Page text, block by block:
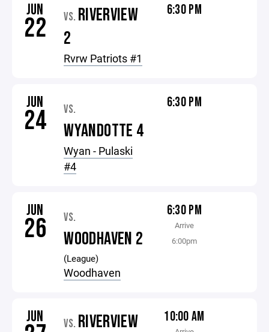
JUN
22 VS. RIVERVIEW
2
Rvrw Patriots #1
6:30 PM
JUN
24 VS.
WYANDOTTE 4
Wyan - Pulaski
#4
6:30 PM
JUN
26 VS.
WOODHAVEN 2
(League)
Woodhaven
6:30 PM
Arrive
6:00pm
JUN VS. RIVERVIEW 10:00 AM